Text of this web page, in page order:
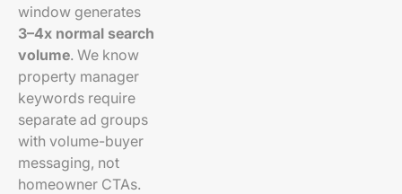
window generates
3–4x normal search
volume. We know
property manager
keywords require
separate ad groups
with volume-buyer
messaging, not
homeowner CTAs.